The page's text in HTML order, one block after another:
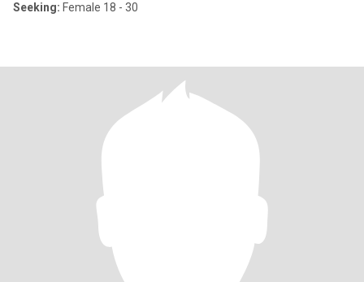
Seeking: Female 18 - 30